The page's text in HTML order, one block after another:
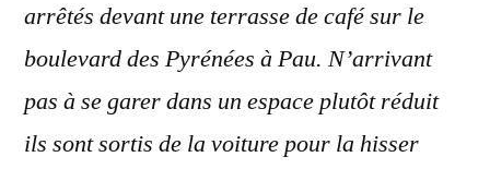
arrêtés devant une terrasse de café sur le
boulevard des Pyrénées à Pau. N’arrivant
pas à se garer dans un espace plutôt réduit
ils sont sortis de la voiture pour la hisser